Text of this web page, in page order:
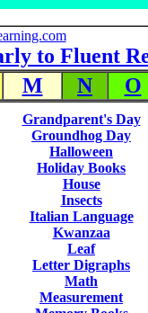
to Fluent
M N O
Grandparent's Day
Groundhog Day
Halloween
Holiday Books
House
Insects
Italian Language
Kwanzaa
Leaf
Letter Digraphs
Math
Measurement